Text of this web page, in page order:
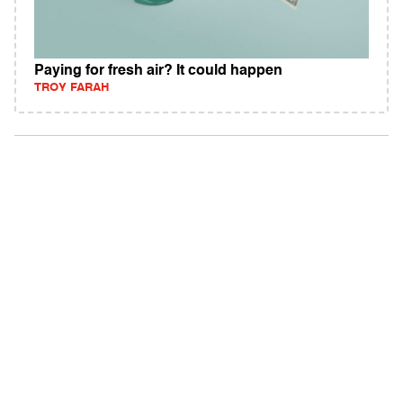
Paying for fresh air? It could happen
TROY FARAH